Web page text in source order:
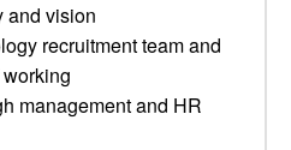
and vision
recruitment team and
management and HR